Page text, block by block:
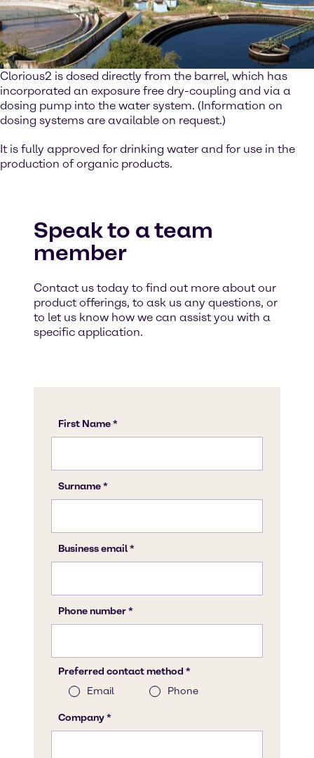
Clorious2 is dosed directly from the barrel, which has
incorporated an exposure free dry-coupling and via a
dosing pump into the water system. (Information on
dosing systems are available on request.)
It is fully approved for drinking water and for use in the
production of organic products.
Speak to a team
member
Contact us today to find out more about our
product offerings, to ask us any questions, or
to let us know how we can assist you with a
specific application.